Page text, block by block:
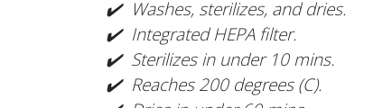
✔️ Washes, sterilizes, and dries.
✔️ Integrated HEPA filter.
✔️ Sterilizes in under 10 mins.
✔️ Reaches 200 degrees (C).